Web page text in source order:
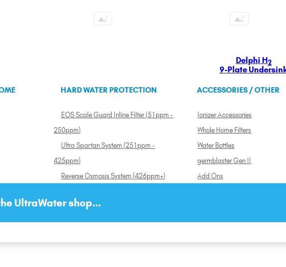
Delphi H2
9-Plate
HARD WATER PROTECTION
EOS Scale Guard Inline Filter (51ppm -
250ppm)
Ultra Spartan System (251ppm -
425ppm)
Reverse Osmosis System (426ppm+)
ACCESSORIES / OTHER
Ionizer Accessories
Whole Home Filters
Water Bottles
germblaster Gen II
Add Ons
UltraWater shop...